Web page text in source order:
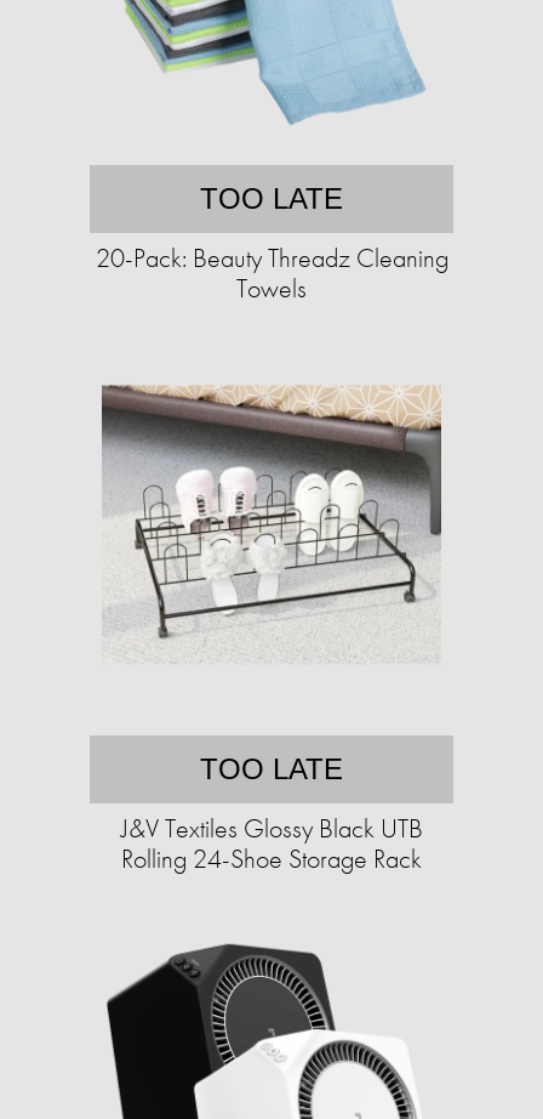
TOO LATE
20-Pack: Beauty Threadz Cleaning
Towels
TOO LATE
J&V Textiles Glossy Black UTB
Rolling 24-Shoe Storage Rack